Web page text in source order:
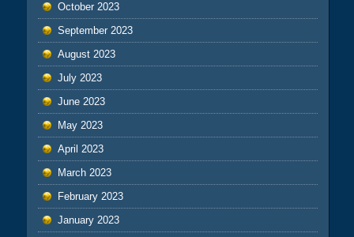
October 2023
September 2023
August 2023
July 2023
June 2023
May 2023
April 2023
March 2023
February 2023
January 2023